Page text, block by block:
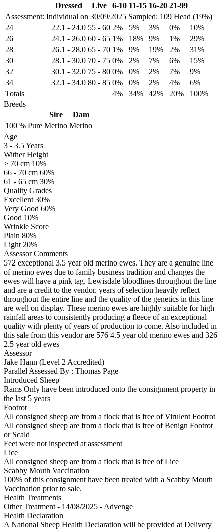
Assessment: Individual on 30/09/2025 Sampled: 109 Head (19%)
Dressed
Live 6-10 11-15 16-20 21-99
24 22.1 - 24.0 55 - 60 2% 5% 3% 0%
10%
26
24.1 - 26.0 60 - 65 1% 18% 9% 1%
29%
28
26.1 - 28.0 65 - 70 1% 9% 19% 2%
31%
30
28.1 - 30.0 70 - 75 0% 2% 7% 6%
15%
32
30.1 - 32.0 75 - 80 0% 0% 2% 7%
9%
34
32.1 - 34.0 80 - 85 0% 0% 2% 4%
6%
Totals
4% 34% 42% 20%
100%
Breeds
Sire
Dam
100 % Pure Merino Merino
Age
3 - 3.5 Years
Wither Height
> 70 cm 10%
66 - 70 cm 60%
61 - 65 cm 30%
Quality Grades
Excellent 30%
Very Good 60%
Good 10%
Wrinkle Score
Plain 80%
Light 20%
Assessor Comments
572 exceptional 3.5 year old merino ewes. They are a genuine line
of merino ewes due to family business tradition and changes the
ewes will have a pink tag. Lewisdale bloodlines throughout the line
and are a credit to the vendor. years of selection heavily reflect
throughout the entire line and the quality of the genetics in this line
are well on display. These merino ewes are highly suitable for high
rainfall areas to consistently producing a fleece of an exceptional
quality with plenty of years of production to come. Also included in
this sale from this vendor are 576 4.5 year old merino ewes and 326
2.5 year old ewes
Assessor
Jake Hann (Level 2 Accredited)
Parallel Assessed By : Thomas Page
Introduced Sheep
Rams Only have been introduced onto the consignment property in
the last 5 years
Footrot
All consigned sheep are from a flock that is free of Virulent Footrot
All consigned sheep are from a flock that is free of Benign Footrot
or Scald
Feet were not inspected at assessment
Lice
All consigned sheep are from a flock that is free of Lice
Scabby Mouth Vaccination
100% of this consignment have been treated with a Scabby Mouth
Vaccination prior to sale.
Health Treatments
Other Treatment - 14/08/2025 - Advenge
Health Declaration
A National Sheep Health Declaration will be provided at Delivery